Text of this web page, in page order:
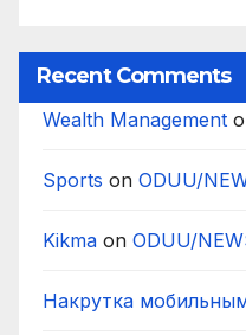
Recent Comments
Wealth Management
Sports on ODUU/
Kikma on ODUU/
Накрутка